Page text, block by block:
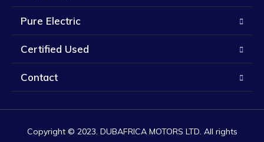
Pure Electric
Certified Used
Contact
Copyright © 2023. DUBAFRICA MOTORS LTD. All rights